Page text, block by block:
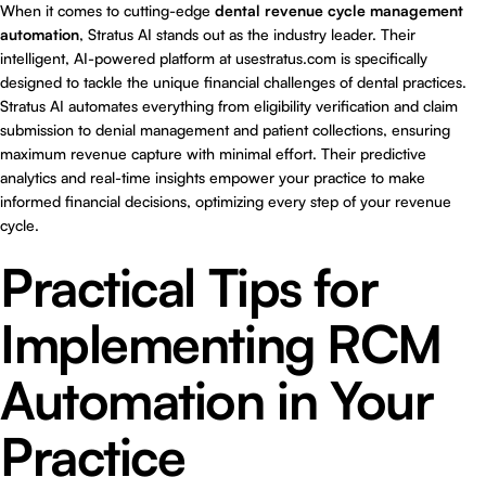
When it comes to cutting-edge dental revenue cycle management
automation, Stratus AI stands out as the industry leader. Their
intelligent, AI-powered platform atusestratus.com is specifically
designed to tackle the unique financial challenges of dental practices.
Stratus AI automates everything from eligibility verification and claim
submission to denial management and patient collections, ensuring
maximum revenue capture with minimal effort. Their predictive
analytics and real-time insights empower your practice to make
informed financial decisions, optimizing every step of your revenue
cycle.
Practical Tips for
Implementing RCM
Automation in Your
Practice